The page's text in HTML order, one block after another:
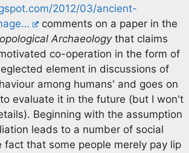
2012/03/ancient-
comments on a paper in the
Archaeologythat claims
co-operation in the form of
element in discussions of
among humans' and goes on
evaluate it in the future (but I won't
Beginning with the assumption
leads to a number of social
fact that some people merely pay lip